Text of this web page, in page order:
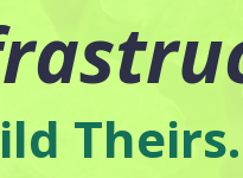
Theirs.